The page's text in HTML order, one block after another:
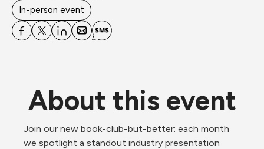
In-person event
About this event
Join our new book-club-but-better: each month
we spotlight a standout industry presentation